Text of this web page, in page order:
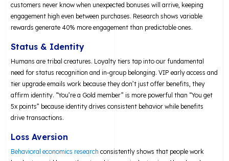
customers never know when unexpected bonuses will arrive, keeping
engagement high even between purchases. Research shows variable
rewards generate 40% more engagement than predictable ones.
Status & Identity
Humans are tribal creatures. Loyalty tiers tap into our fundamental
need for status recognition and in-group belonging. VIP early access and
tier upgrade emails work because they don’t just offer benefits, they
affirm identity. “You’re a Gold member” is more powerful than “You get
5x points” because identity drives consistent behavior while benefits
drive transactions.
Loss Aversion
Behavioral economics research consistently shows that people work